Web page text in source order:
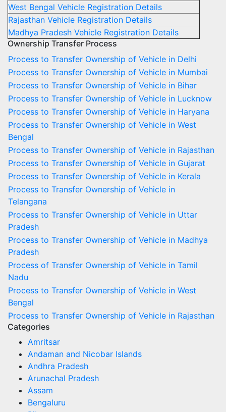
West Bengal Vehicle Registration Details
Rajasthan Vehicle Registration Details
Madhya Pradesh Vehicle Registration Details
Ownership Transfer Process
Process to Transfer Ownership of Vehicle in Delhi
Process to Transfer Ownership of Vehicle in Mumbai
Process to Transfer Ownership of Vehicle in Bihar
Process to Transfer Ownership of Vehicle in Lucknow
Process to Transfer Ownership of Vehicle in Haryana
Process to Transfer Ownership of Vehicle in West
Bengal
Process to Transfer Ownership of Vehicle in Rajasthan
Process to Transfer Ownership of Vehicle in Gujarat
Process to Transfer Ownership of Vehicle in Kerala
Process to Transfer Ownership of Vehicle in
Telangana
Process to Transfer Ownership of Vehicle in Uttar
Pradesh
Process to Transfer Ownership of Vehicle in Madhya
Pradesh
Process of Transfer Ownership of Vehicle in Tamil
Nadu
Process to Transfer Ownership of Vehicle in West
Bengal
Process to Transfer Ownership of Vehicle in Rajasthan
Categories
Amritsar
Andaman and Nicobar Islands
Andhra Pradesh
Arunachal Pradesh
Assam
Bengaluru